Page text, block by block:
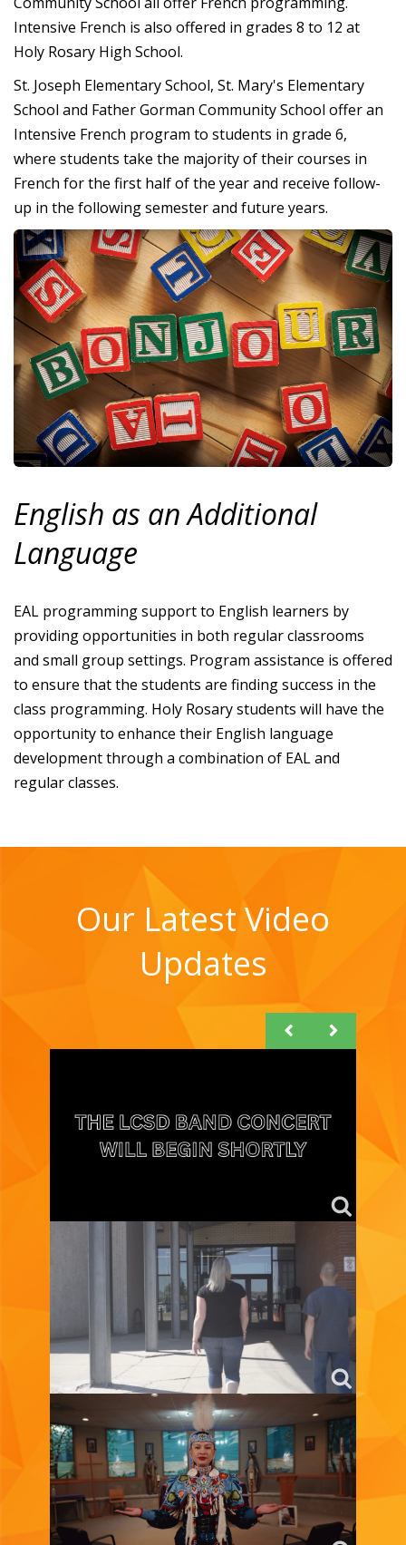
Intensive French is also offered in grades 8 to 12 at
Holy Rosary High School.
St. Joseph Elementary School, St. Mary's Elementary
School and Father Gorman Community School offer an
Intensive French program to students in grade 6,
where students take the majority of their courses in
French for the first half of the year and receive follow-
up in the following semester and future years.
English as an Additional
Language
EAL programming support to English learners by
providing opportunities in both regular classrooms
and small group settings. Program assistance is offered
to ensure that the students are finding success in the
class programming. Holy Rosary students will have the
opportunity to enhance their English language
development through a combination of EAL and
regular classes.
Our Latest Video
Updates